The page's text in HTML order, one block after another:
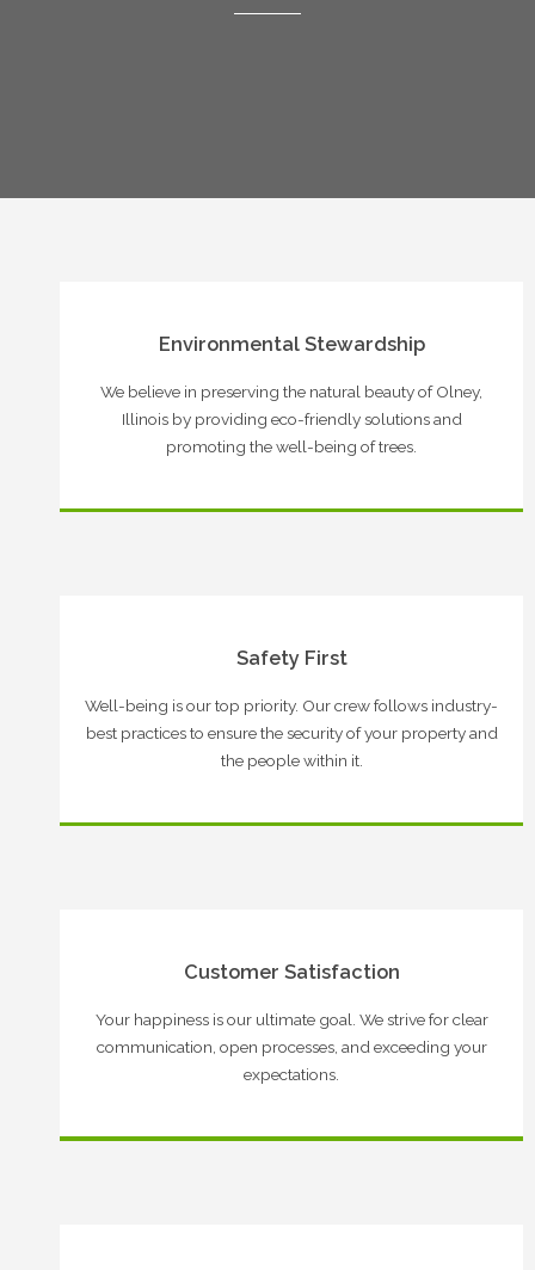
Environmental Stewardship
We believe in preserving the natural beauty of Olney,
Illinois by providing eco-friendly solutions and
promoting the well-being of trees.
Safety First
Well-being is our top priority. Our crew follows industry-
best practices to ensure the security of your property and
the people within it.
Customer Satisfaction
Your happiness is our ultimate goal. We strive for clear
communication, open processes, and exceeding your
expectations.